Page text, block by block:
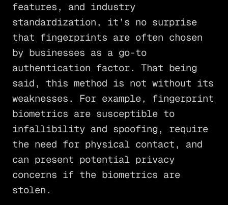
features, and industry
standardization, it’s no surprise
that fingerprints are often chosen
by businesses as a go-to
authentication factor. That being
said, this method is not without its
weaknesses. For example, fingerprint
biometrics are susceptible to
infallibility and spoofing, require
the need for physical contact, and
can present potential privacy
concerns if the biometrics are
stolen.